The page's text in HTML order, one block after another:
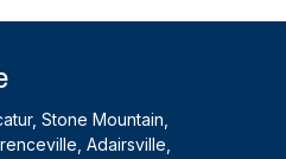
Stone Mountain,
Adairsville,